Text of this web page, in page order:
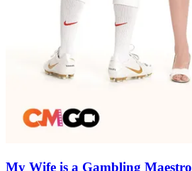
My Wife is a Gambling Maestro